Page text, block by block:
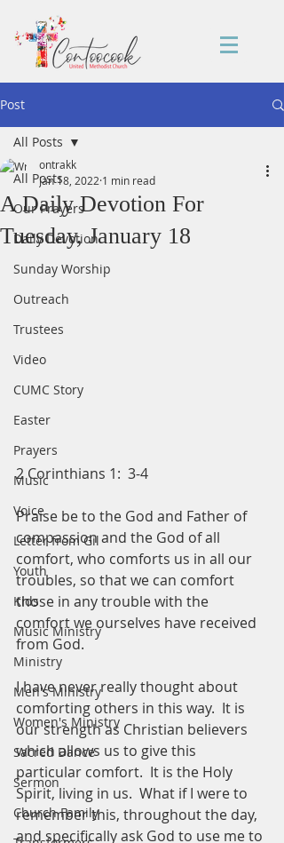
Post
All Posts
Our Prayers
Daily Devotion
Sunday Worship
Outreach
Trustees
Video
CUMC Story
Easter
Prayers
Music
Voice
Letter from Gil
Youth
Kids
Music Ministry
Ministry
Men's Ministry
Women's Ministry
Sacred Dance
Sermon
Church Family
All Posts
A Daily Devotion For
Tuesday, January 18
ontrakk
Jan 18, 2022 1 min read
2 Corinthians 1:  3-4
Praise be to the God and Father of
compassion and the God of all
comfort, who comforts us in all our
troubles, so that we can comfort
those in any trouble with the
comfort we ourselves have received
from God.
I have never really thought about
comforting others in this way.  It is
our strength as Christian believers
which allows us to give this
particular comfort.  It is the Holy
Spirit, living in us.  What if I were to
remember this, throughout the day,
and specifically ask God to use me to